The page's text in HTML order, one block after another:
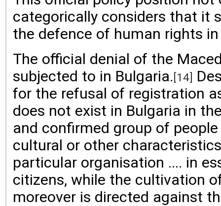
categorically considers that it
the defence of human rights
The official denial of the
subjected to in Bulgaria. [14]
for the refusal of registration
does not exist in Bulgaria in
and confirmed group of
cultural or other
particular organisation .... in
citizens, while the cultivation
moreover is directed against